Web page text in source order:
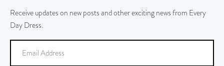
Receive updates on new posts and other exciting news from Every
Day Dress.